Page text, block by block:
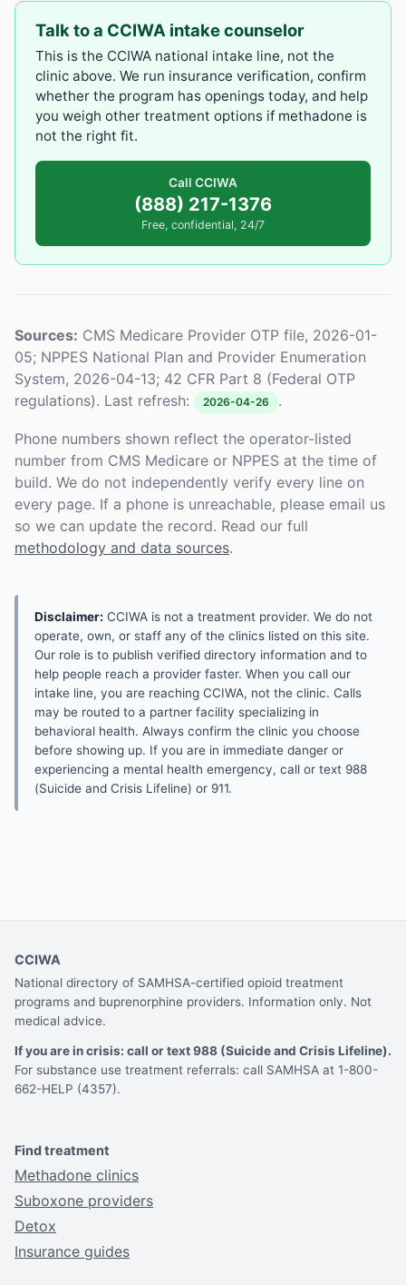
Talk to a CCIWA intake counselor
This is the CCIWA national intake line, not the
clinic above. We run insurance verification, confirm
whether the program has openings today, and help
you weigh other treatment options if methadone is
not the right fit.
Call CCIWA
(888) 217-1376
Free, confidential, 24/7
Sources: CMS Medicare Provider OTP file, 2026-01-
05; NPPES National Plan and Provider Enumeration
System, 2026-04-13; 42 CFR Part 8 (Federal OTP
regulations). Last refresh:
2026-04-26 .
Phone numbers shown reflect the operator-listed
number from CMS Medicare or NPPES at the time of
build. We do not independently verify every line on
every page. If a phone is unreachable, please email us
so we can update the record. Read our full
methodology and data sources.
Disclaimer: CCIWA is not a treatment provider. We do not
operate, own, or staff any of the clinics listed on this site.
Our role is to publish verified directory information and to
help people reach a provider faster. When you call our
intake line, you are reaching CCIWA, not the clinic. Calls
may be routed to a partner facility specializing in
behavioral health. Always confirm the clinic you choose
before showing up. If you are in immediate danger or
experiencing a mental health emergency, call or text 988
(Suicide and Crisis Lifeline) or 911.
CCIWA
National directory of SAMHSA-certified opioid treatment
programs and buprenorphine providers. Information only. Not
medical advice.
If you are in crisis: call or text 988 (Suicide and Crisis Lifeline).
For substance use treatment referrals: call SAMHSA at 1-800-
662-HELP (4357).
Find treatment
Methadone clinics
Suboxone providers
Detox
Insurance guides